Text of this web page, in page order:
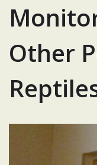
Other